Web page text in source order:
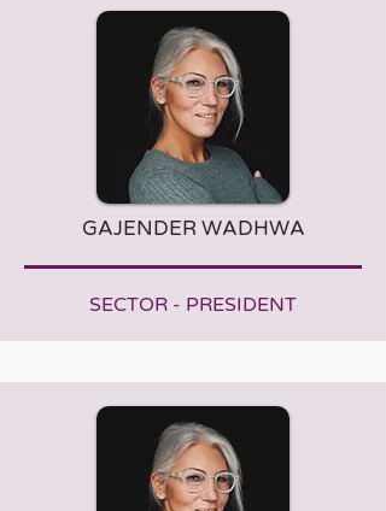
GAJENDER WADHWA
SECTOR - PRESIDENT